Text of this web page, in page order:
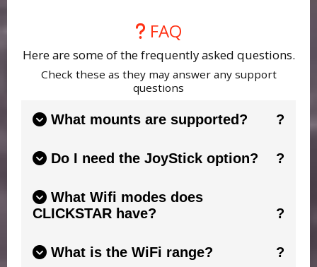
FAQ
Here are some of the frequently asked questions.
Check these as they may answer any support
questions
What mounts are supported?
for all the information. This is designed to
handsets. See this guide.
Do I need the JoyStick option?
was added because it makes slewing effortless
compared to trying to find handset buttons in
from the joystick.See this guide.
What Wifi modes does
CLICKSTAR have?
(Access Point). This is where it will create it's
What is the WiFi range?